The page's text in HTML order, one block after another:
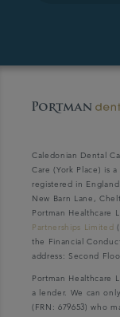
Caledonian Dental
Care (York Place) is
registered in England
New Barn Lane,
Portman Healthcare
Partnerships Limited
the Financial
address: Second
Portman Healthcare
a lender. We can
(FRN: 679653) who